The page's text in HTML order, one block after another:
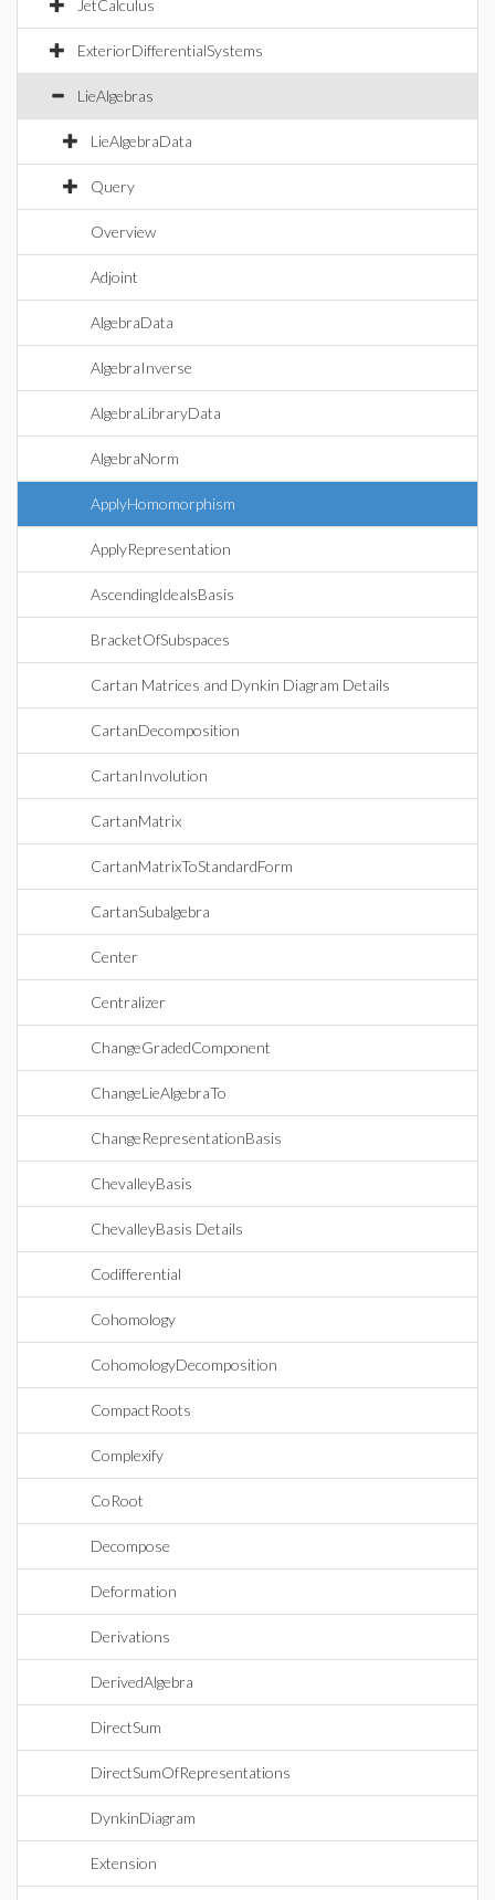
JetCalculus
ExteriorDifferentialSystems
LieAlgebras
LieAlgebraData
Query
Overview
Adjoint
AlgebraData
AlgebraInverse
AlgebraLibraryData
AlgebraNorm
ApplyHomomorphism
ApplyRepresentation
AscendingIdealsBasis
BracketOfSubspaces
Cartan Matrices and Dynkin Diagram Details
CartanDecomposition
CartanInvolution
CartanMatrix
CartanMatrixToStandardForm
CartanSubalgebra
Center
Centralizer
ChangeGradedComponent
ChangeLieAlgebraTo
ChangeRepresentationBasis
ChevalleyBasis
ChevalleyBasis Details
Codifferential
Cohomology
CohomologyDecomposition
CompactRoots
Complexify
CoRoot
Decompose
Deformation
Derivations
DerivedAlgebra
DirectSum
DirectSumOfRepresentations
DynkinDiagram
Extension